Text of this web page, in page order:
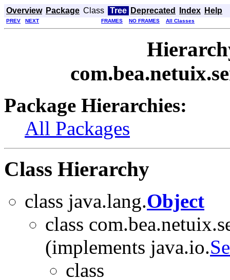
Overview Package Class Tree Deprecated Index Help
PREV NEXT FRAMES NO FRAMES All Classes
Package Hierarchies:
All Packages
Class Hierarchy
class java.lang.Object
class
(implements java.io.
class